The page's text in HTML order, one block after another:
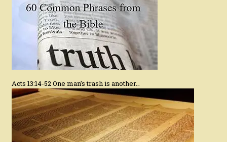
Acts 13:14-52 One man’s trash is another…